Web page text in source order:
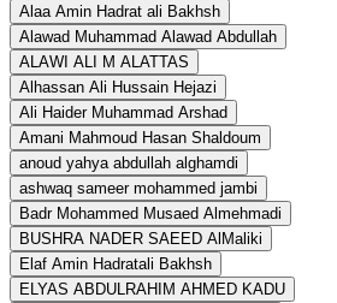
Alaa Amin Hadrat ali Bakhsh
Alawad Muhammad Alawad Abdullah
ALAWI ALI M ALATTAS
Alhassan Ali Hussain Hejazi
Ali Haider Muhammad Arshad
Amani Mahmoud Hasan Shaldoum
anoud yahya abdullah alghamdi
ashwaq sameer mohammed jambi
Badr Mohammed Musaed Almehmadi
BUSHRA NADER SAEED AlMaliki
Elaf Amin Hadratali Bakhsh
ELYAS ABDULRAHIM AHMED KADU